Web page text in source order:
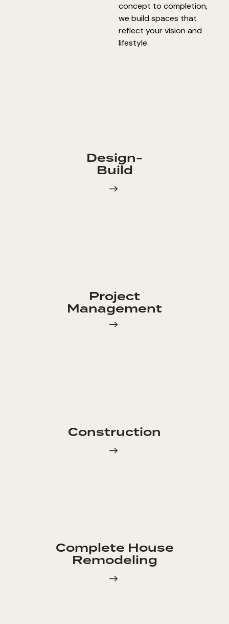
concept to completion,
we build spaces that
reflect your vision and
lifestyle.
Design-
Build
Project
Management
Construction
Complete House
Remodeling